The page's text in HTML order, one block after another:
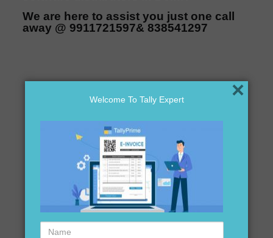
We are here to assist you just one call
away @ 9911721597& 838541297
Welcome To Tally Expert
Name
×